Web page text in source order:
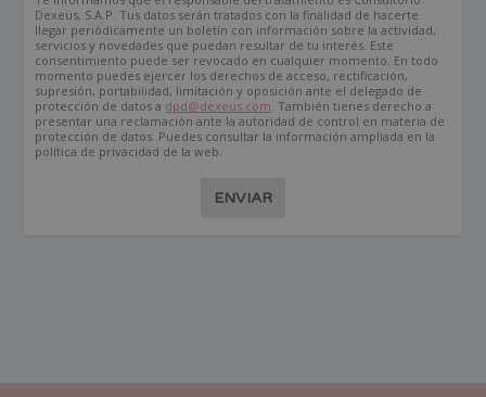
Dexeus, S.A.P. Tus datos serán tratados con la finalidad de hacerte
llegar periódicamente un boletín con información sobre la actividad,
servicios y novedades que puedan resultar de tu interés. Este
consentimiento puede ser revocado en cualquier momento. En todo
momento puedes ejercer los derechos de acceso, rectificación,
supresión, portabilidad, limitación y oposición ante el delegado de
protección de datos a dpd@dexeus.com . También tienes derecho a
presentar una reclamación ante la autoridad de control en materia de
protección de datos. Puedes consultar la información ampliada en la
política de privacidad de la web.
ENVIAR